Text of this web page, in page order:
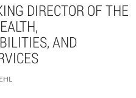
DIRECTOR OF THE
AND